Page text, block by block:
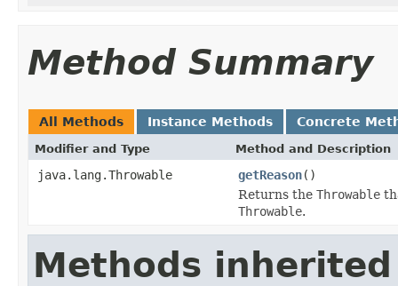
Method Summary
All Methods Instance Methods Concrete
Modifier and Type Method and Description
java.lang.Throwable getReason()
Returns the Throwable
Throwable.
Methods